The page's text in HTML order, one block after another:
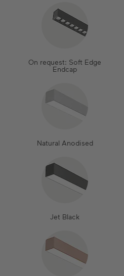
On request: Soft Edge
Endcap
Natural Anodised
Jet Black